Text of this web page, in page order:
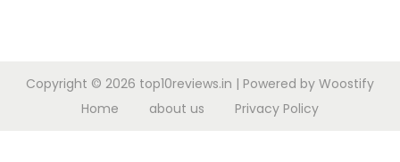
Copyright © 2026 top10reviews.in | Powered by Woostify
Home
about us Privacy Policy